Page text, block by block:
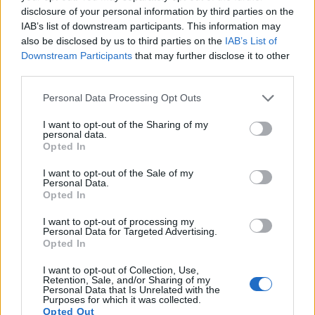
disclosure of your personal information by third parties on the
IAB’s list of downstream participants. This information may
also be disclosed by us to third parties on the IAB’s List of
Downstream Participants that may further disclose it to other
Please note that this website/app uses one or more Google
not limited to your visit or usage behaviour. You may click to
grant or deny consent to Google and its third-party tags to
use your data for below specified purposes in below Google
consent section.
Personal Data Processing Opt Outs
I want to opt-out of the Sharing of my
personal data.
Opted In
I want to opt-out of the Sale of my
Personal Data.
Opted In
I want to opt-out of processing my
Personal Data for Targeted Advertising.
Opted In
I want to opt-out of Collection, Use,
Retention, Sale, and/or Sharing of my
Personal Data that Is Unrelated with the
Purposes for which it was collected.
Opted Out
Sony A9 Full Frame 24.0 6000 4000 4K/30p 24.9
Sony A77 APS-C 24.0 6000 4000 1080/60p 24.0
Many modern cameras cannot only take still pictures, but
alsorecord videos. The two cameras under consideration
capture moving pictures, but the A77 II provides a faster
frame rate than the 5D Mark II. It can shoot movie footage at
1080/60p, while the Canon is limited to 1080/30p.